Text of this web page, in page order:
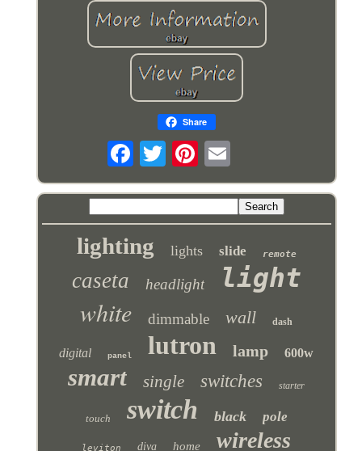
Share
lighting lights slide remote
caseta headlight light
white dimmable wall dash
digital panel lutron lamp 600w
smart single switches starter
touch switch black pole
leviton diva home wireless